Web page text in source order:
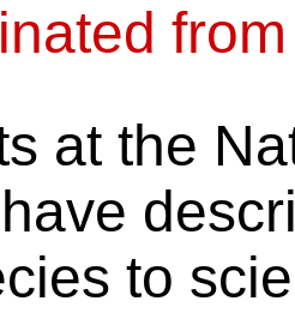
at the
to